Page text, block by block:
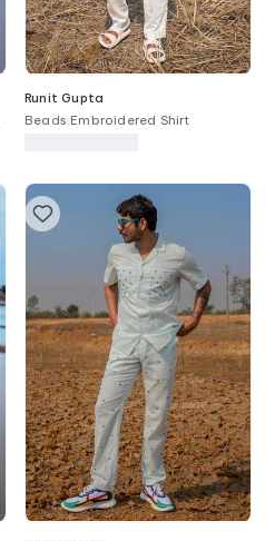
Runit Gupta
Beads Embroidered Shirt